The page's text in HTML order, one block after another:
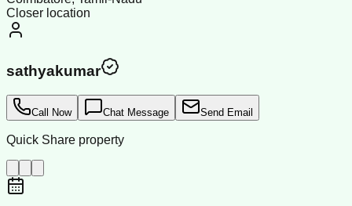
Closer location
sathyakumar
Call Now Chat Message Send Email
Quick Share property